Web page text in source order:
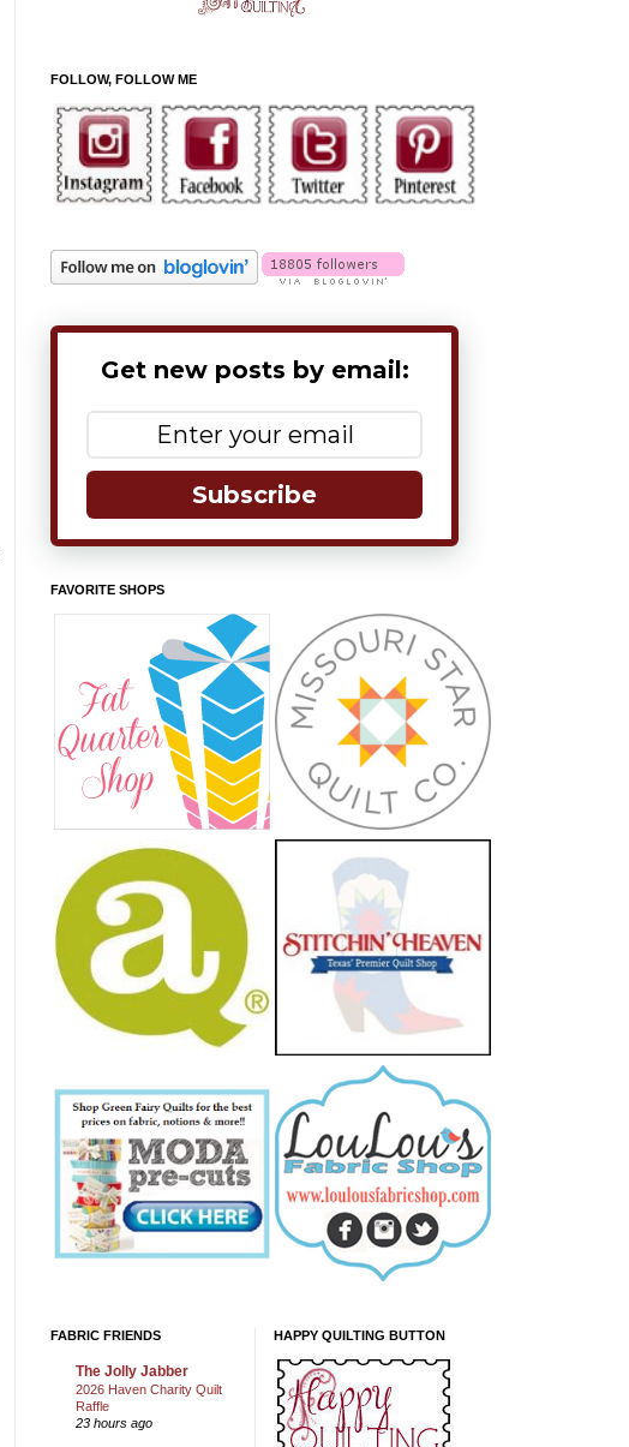
FOLLOW, FOLLOW ME
Get new posts by email:
Subscribe
FAVORITE SHOPS
FABRIC FRIENDS
The Jolly Jabber
2026 Haven Charity Quilt
Raffle
23 hours ago
HAPPY QUILTING BUTTON